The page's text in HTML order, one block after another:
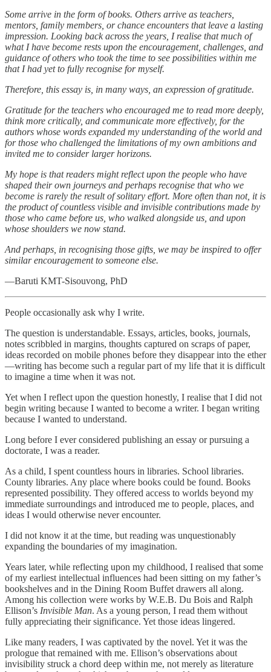
Some arrive in the form of books. Others arrive as teachers,
mentors, family members, or chance encounters that leave a lasting
impression. Looking back across the years, I realise that much of
what I have become rests upon the encouragement, challenges, and
guidance of others who took the time to see possibilities within me
that I had yet to fully recognise for myself.
Therefore, this essay is, in many ways, an expression of gratitude.
Gratitude for the teachers who encouraged me to read more deeply,
think more critically, and communicate more effectively, for the
authors whose words expanded my understanding of the world and
for those who challenged the limitations of my own ambitions and
invited me to consider larger horizons.
My hope is that readers might reflect upon the people who have
shaped their own journeys and perhaps recognise that who we
become is rarely the result of solitary effort. More often than not, it is
the product of countless visible and invisible contributions made by
those who came before us, who walked alongside us, and upon
whose shoulders we now stand.
And perhaps, in recognising those gifts, we may be inspired to offer
similar encouragement to someone else.
—Baruti KMT-Sisouvong, PhD
People occasionally ask why I write.
The question is understandable. Essays, articles, books, journals,
notes scribbled in margins, thoughts captured on scraps of paper,
ideas recorded on mobile phones before they disappear into the ether
—writing has become such a regular part of my life that it is difficult
to imagine a time when it was not.
Yet when I reflect upon the question honestly, I realise that I did not
begin writing because I wanted to become a writer. I began writing
because I wanted to understand.
Long before I ever considered publishing an essay or pursuing a
doctorate, I was a reader.
As a child, I spent countless hours in libraries. School libraries.
County libraries. Any place where books could be found. Books
represented possibility. They offered access to worlds beyond my
immediate surroundings and introduced me to people, places, and
ideas I would otherwise never encounter.
I did not know it at the time, but reading was unquestionably
expanding the boundaries of my imagination.
Years later, while reflecting upon my childhood, I realised that some
of my earliest intellectual influences had been sitting on my father’s
bookshelves and in the Dining Room Buffet drawers all along.
Among his collection were works by W.E.B. Du Bois and Ralph
Ellison’s Invisible Man. As a young person, I read them without
fully appreciating their significance. Yet those ideas lingered.
Like many readers, I was captivated by the novel. Yet it was the
prologue that remained with me. Ellison’s observations about
invisibility struck a chord deep within me, not merely as literature